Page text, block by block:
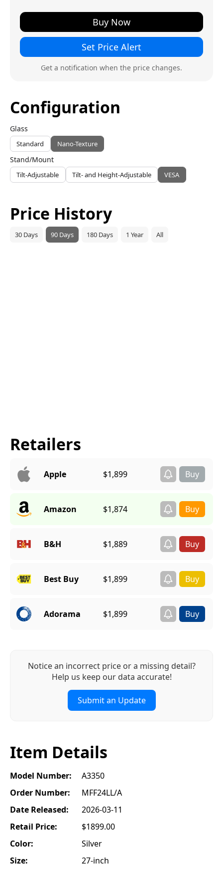
Buy Now
Set Price Alert
Get a notification when the price changes.
Configuration
Glass
Standard Nano-Texture
Stand/Mount
Tilt-Adjustable Tilt- and Height-Adjustable VESA
Price History
30 Days 90 Days 180 Days 1 Year All
Retailers
Apple $1,899
Amazon $1,874
B&H $1,889
Best Buy $1,899
Adorama $1,899
Notice an incorrect price or a missing detail?
Help us keep our data accurate!
Submit an Update
Item Details
Model Number:
A3350
Order Number:
MFF24LL/A
Date Released:
2026-03-11
Retail Price:
$1899.00
Color:
Silver
Size:
27-inch